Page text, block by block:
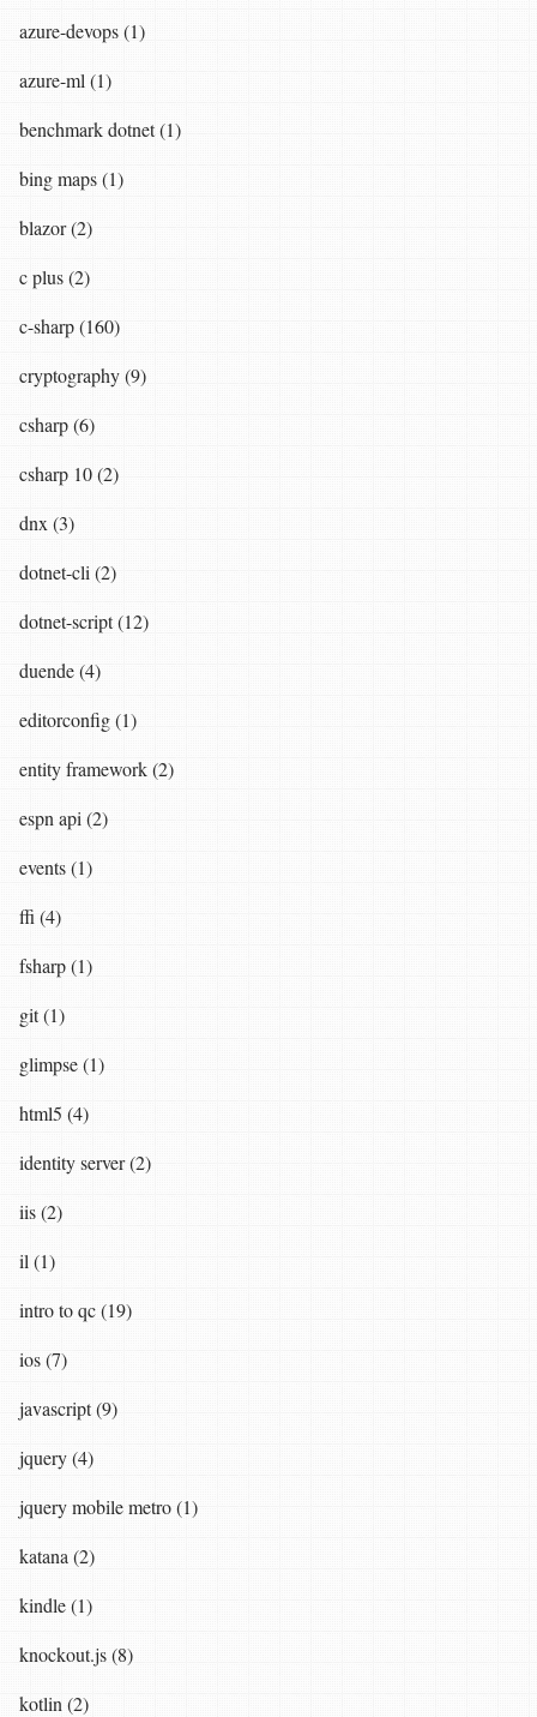
azure-devops (1)
azure-ml (1)
benchmark dotnet (1)
bing maps (1)
blazor (2)
c plus (2)
c-sharp (160)
cryptography (9)
csharp (6)
csharp 10 (2)
dnx (3)
dotnet-cli (2)
dotnet-script (12)
duende (4)
editorconfig (1)
entity framework (2)
espn api (2)
events (1)
ffi (4)
fsharp (1)
git (1)
glimpse (1)
html5 (4)
identity server (2)
iis (2)
il (1)
intro to qc (19)
ios (7)
javascript (9)
jquery (4)
jquery mobile metro (1)
katana (2)
kindle (1)
knockout.js (8)
kotlin (2)